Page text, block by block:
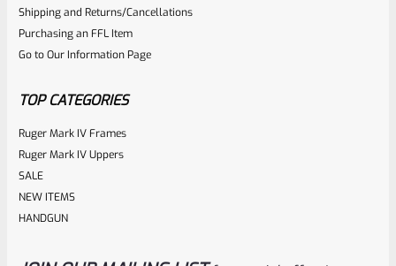
Shipping and Returns/Cancellations
Purchasing an FFL Item
Go to Our Information Page
TOP CATEGORIES
Ruger Mark IV Frames
Ruger Mark IV Uppers
SALE
NEW ITEMS
HANDGUN